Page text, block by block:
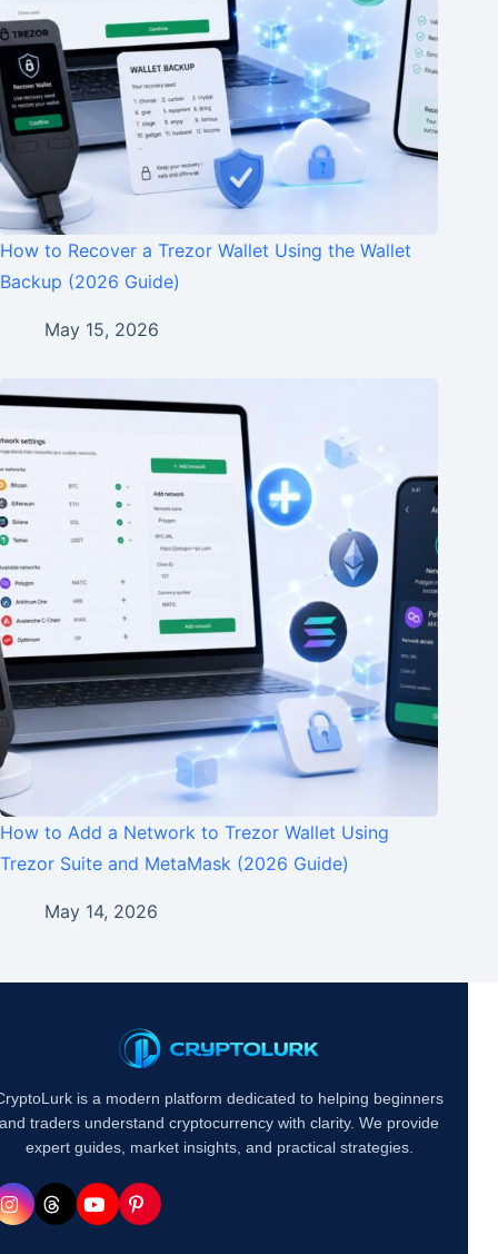
How to Recover a Trezor Wallet Using the Wallet
Backup (2026 Guide)
May 15, 2026
How to Add a Network to Trezor Wallet Using
Trezor Suite and MetaMask (2026 Guide)
May 14, 2026
is a modern platform dedicated to helping beginners
and traders understand cryptocurrency with clarity. We provide
expert guides, market insights, and practical strategies.